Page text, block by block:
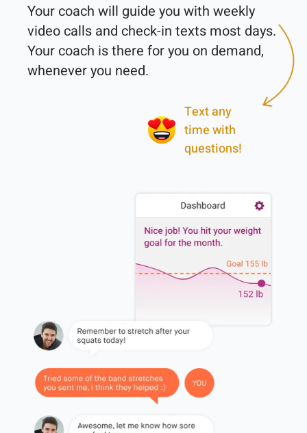
Your coach will guide you with weekly
video calls and check-in texts most days.
Your coach is there for you on demand,
Text any
time with
questions!